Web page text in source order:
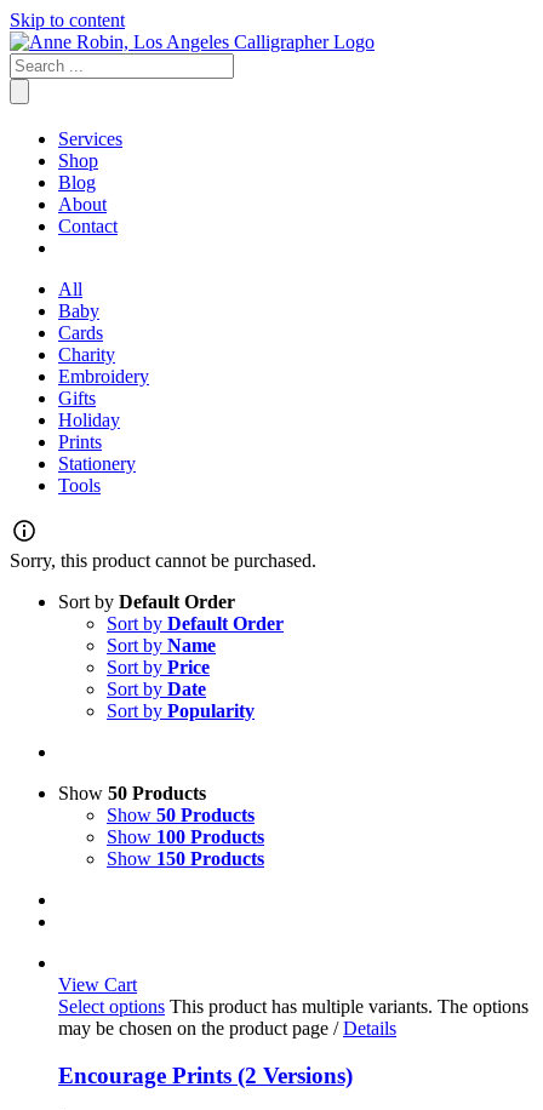
Skip to content
Services
Shop
Blog
About
Contact
All
Baby
Cards
Charity
Embroidery
Gifts
Holiday
Prints
Stationery
Tools
Sorry, this product cannot be purchased.
Sort by Default Order
Sort by Default Order
Sort by Name
Sort by Price
Sort by Date
Sort by Popularity
Show 50 Products
Show 50 Products
Show 100 Products
Show 150 Products
View Cart
Select options This product has multiple variants. The options
may be chosen on the product page / Details
Encourage Prints (2 Versions)